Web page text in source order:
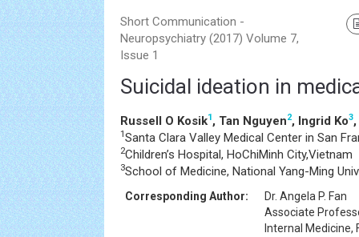
Short Communication -
Neuropsychiatry (2017) Volume 7,
Issue 1
Suicidal ideation in
Russell O Kosik1 , Tan Nguyen2, Ingrid Ko3
1 Santa Clara Valley Medical Center in San
2Children’s Hospital, HoChiMinh City,Vietnam
3School of Medicine, National Yang-Ming
Corresponding Author:
Dr. Angela P. Fan
Associate
Internal Medicine,